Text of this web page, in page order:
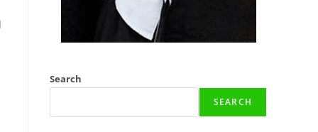
Search
SEARCH